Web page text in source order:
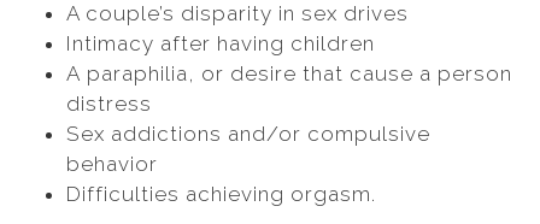
A couple’s disparity in sex drives
Intimacy after having children
A paraphilia, or desire that cause a person
distress
Sex addictions and/or compulsive
behavior
Difficulties achieving orgasm.